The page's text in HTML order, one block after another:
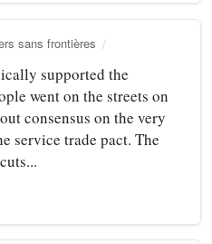
sans frontières
supported the
went on the streets on
consensus on the very
service trade pact. The